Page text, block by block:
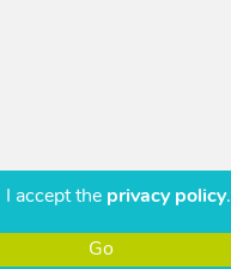
I accept the privacy policy.
Go